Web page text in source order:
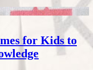
for Kids to